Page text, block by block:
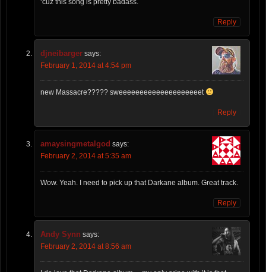
Reply
djneibarger says:
February 1, 2014 at 4:54 pm
new Massacre????? sweeeeeeeeeeeeeeeeeeeet
Reply
amaysingmetalgod says:
February 2, 2014 at 5:35 am
Wow. Yeah. I need to pick up that Darkane album. Great track.
Reply
Andy Synn says:
February 2, 2014 at 8:56 am